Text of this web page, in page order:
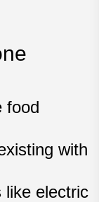
food
with
like electric